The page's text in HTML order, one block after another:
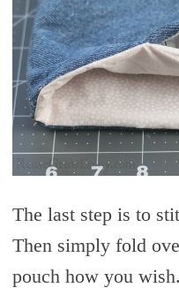
The last step is to
Then simply fold
pouch how you wish.